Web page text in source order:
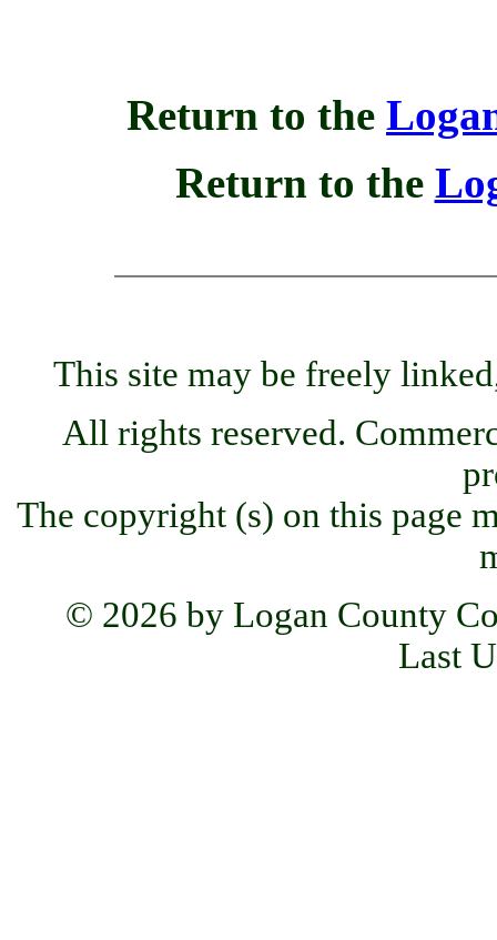
Return to the
Return to the
This site may be freely
All rights reserved.
The copyright (s) on this page
© 2026 by Logan County
Last